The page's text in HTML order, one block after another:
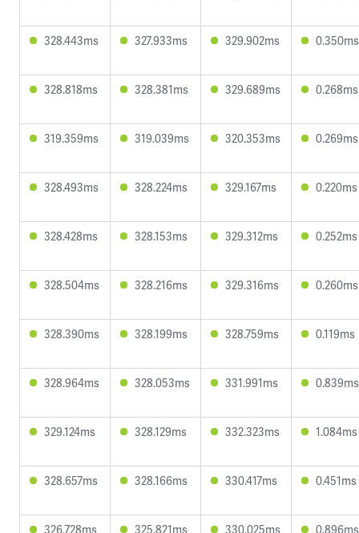
328.443ms 327.933ms 329.902ms 0.350ms
328.818ms 328.381ms 329.689ms 0.268ms
319.359ms 319.039ms 320.353ms 0.269ms
328.493ms 328.224ms 329.167ms 0.220ms
328.428ms 328.153ms 329.312ms 0.252ms
328.504ms 328.216ms 329.316ms 0.260ms
328.390ms 328.199ms 328.759ms 0.119ms
328.964ms 328.053ms 331.991ms 0.839ms
329.124ms 328.129ms 332.323ms 1.084ms
328.657ms 328.166ms 330.417ms 0.451ms
326.728ms 325.821ms 330.025ms 0.896ms